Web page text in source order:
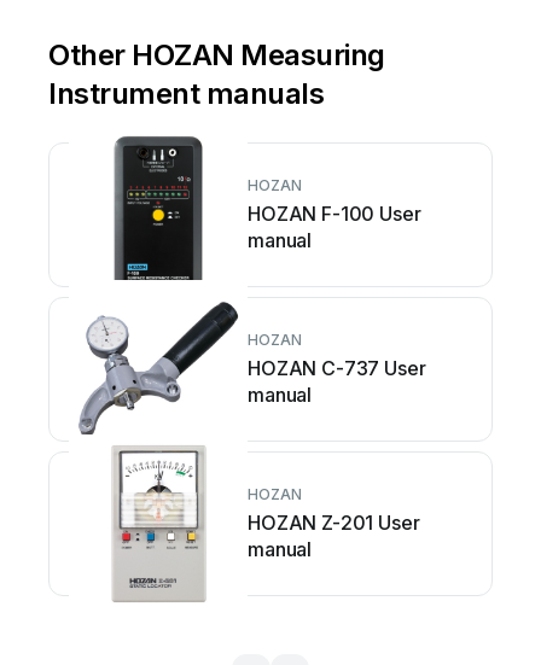
Other HOZAN Measuring
Instrument manuals
HOZAN
HOZAN F-100 User
manual
HOZAN
HOZAN C-737 User
manual
HOZAN
HOZAN Z-201 User
manual